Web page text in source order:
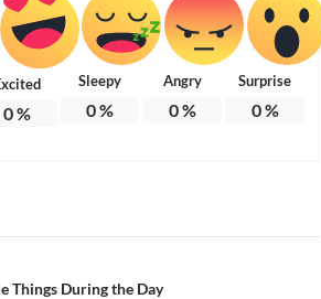
0%
Sleepy
0%
Angry
0%
Surprise
0%
Things During the Day